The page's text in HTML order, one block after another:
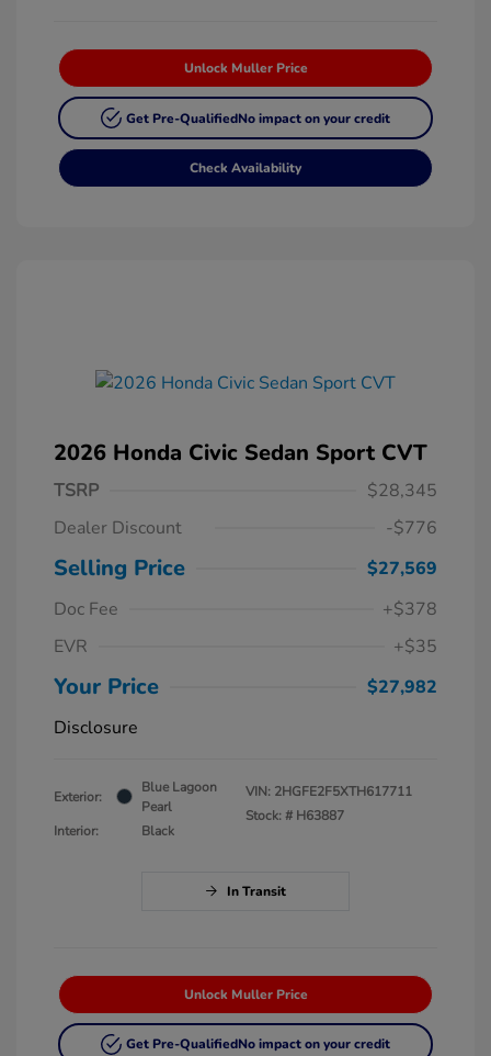
Unlock Muller Price
Get Pre-QualifiedNo impact on your credit
Check Availability
2026 Honda Civic Sedan Sport CVT
TSRP
$28,345
Dealer Discount
-$776
Selling Price
$27,569
Doc Fee
+$378
EVR
+$35
Your Price
$27,982
Disclosure
Exterior:
Blue Lagoon
Pearl
Interior:
Black
VIN: 2HGFE2F5XTH617711
Stock: # H63887
In Transit
Unlock Muller Price
Get Pre-QualifiedNo impact on your credit